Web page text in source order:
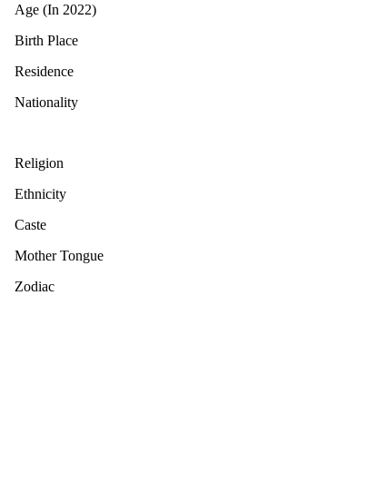
Age (In 2022)
Birth Place
Residence
Nationality
Religion
Ethnicity
Caste
Mother Tongue
Zodiac